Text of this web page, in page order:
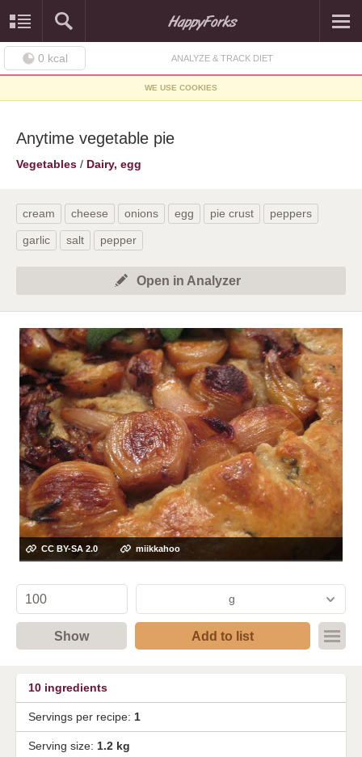
0 kcal ANALYZE & TRACK DIET
WE USE COOKIES
Anytime vegetable pie
Vegetables / Dairy, egg
cream cheese onions egg pie crust peppers
garlic salt pepper
Open in Analyzer
CC BY-SA 2.0 miikkahoo
g
Show Add to list
10 ingredients
Servings per recipe: 1
Serving size: 1.2 kg